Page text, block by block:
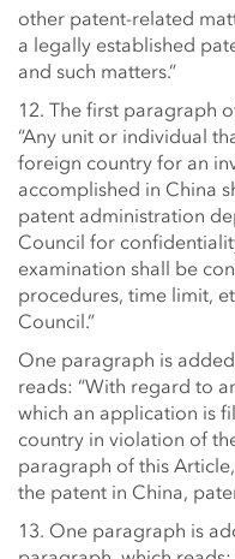
other patent-related
a legally established
and such matters.”
12. The first paragraph
“Any unit or individual
foreign country for an
accomplished in China
patent administration
Council for
examination shall be
procedures, time limit,
Council.”
One paragraph is
reads: “With regard to
which an application is
country in violation of
paragraph of this
the patent in China,
13. One paragraph is